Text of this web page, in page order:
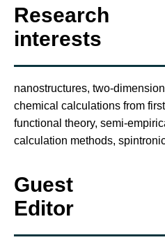
Research
interests
nanostructures, two-
chemical calculations from
functional theory, semi-
calculation methods,
Guest
Editor